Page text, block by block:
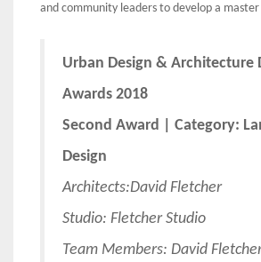
and community leaders to develop a
Urban Design & Architecture
Awards 2018
Second Award | Category:
Design
Architects:David Fletcher
Studio: Fletcher Studio
Team Members: David